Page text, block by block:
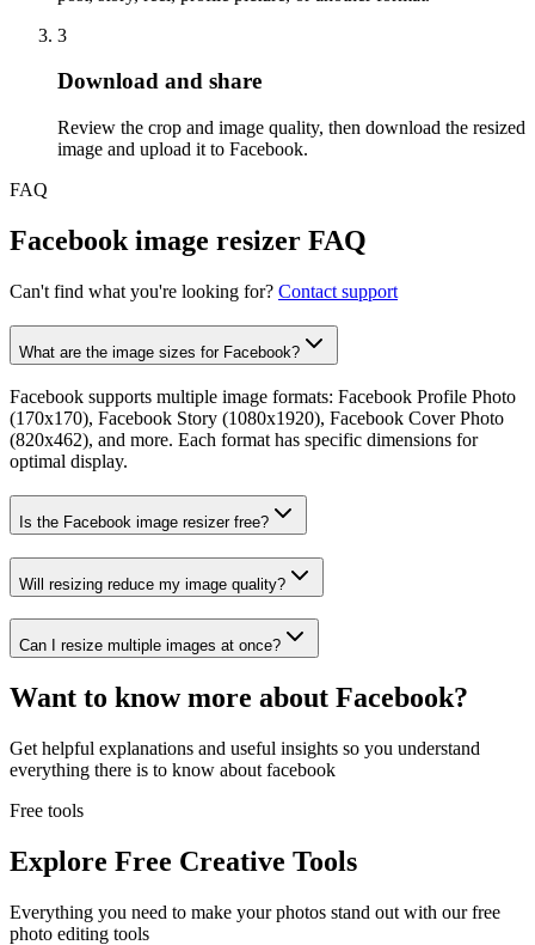
3
Step3:
Download and share
Review the crop and image quality, then download the resized
image and upload it to Facebook.
FAQ
Facebook image resizer FAQ
Can't find what you're looking for? Contact support
What are the image sizes for Facebook?
Facebook supports multiple image formats: Facebook Profile Photo
(170x170), Facebook Story (1080x1920), Facebook Cover Photo
(820x462), and more. Each format has specific dimensions for
optimal display.
Is the Facebook image resizer free?
Will resizing reduce my image quality?
Can I resize multiple images at once?
Want to know more about Facebook?
Get helpful explanations and useful insights so you understand
everything there is to know about facebook
Free tools
Explore Free Creative Tools
Everything you need to make your photos stand out with our free
photo editing tools